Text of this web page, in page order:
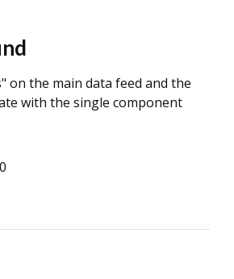
on the main data feed and the
with the single component